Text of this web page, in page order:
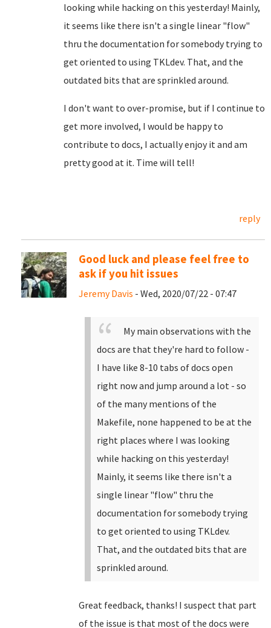
looking while hacking on this yesterday! Mainly,
it seems like there isn't a single linear "flow"
thru the documentation for somebody trying to
get oriented to using TKLdev. That, and the
outdated bits that are sprinkled around.
I don't want to over-promise, but if I continue to
get more involved, I would be happy to
contribute to docs, I actually enjoy it and am
pretty good at it. Time will tell!
reply
Good luck and please feel free to
ask if you hit issues
Jeremy Davis - Wed, 2020/07/22 - 07:47
My main observations with the
docs are that they're hard to follow -
I have like 8-10 tabs of docs open
right now and jump around a lot - so
of the many mentions of the
Makefile, none happened to be at the
right places where I was looking
while hacking on this yesterday!
Mainly, it seems like there isn't a
single linear "flow" thru the
documentation for somebody trying
to get oriented to using TKLdev.
That, and the outdated bits that are
sprinkled around.
Great feedback, thanks! I suspect that part
of the issue is that most of the docs were